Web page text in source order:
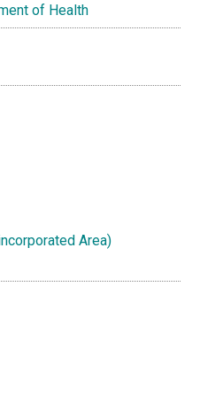
of Health
Area)